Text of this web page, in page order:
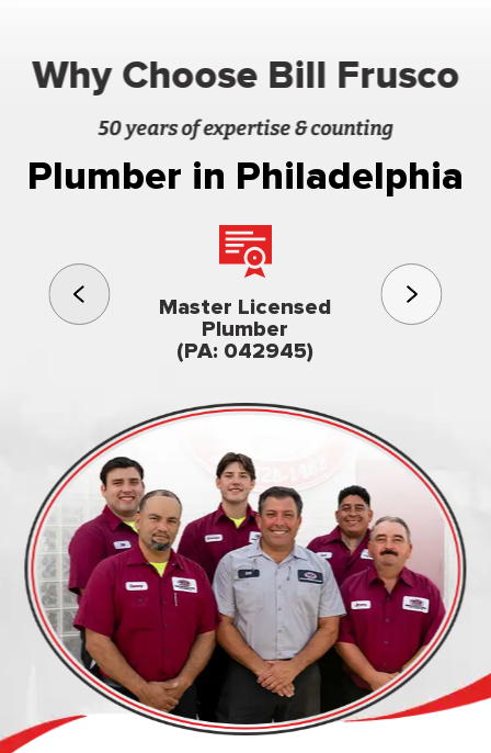
Why Choose Bill Frusco
50 years of expertise & counting
Plumber in Philadelphia
Master Licensed
Plumber
(PA: 042945)
3rd
Family